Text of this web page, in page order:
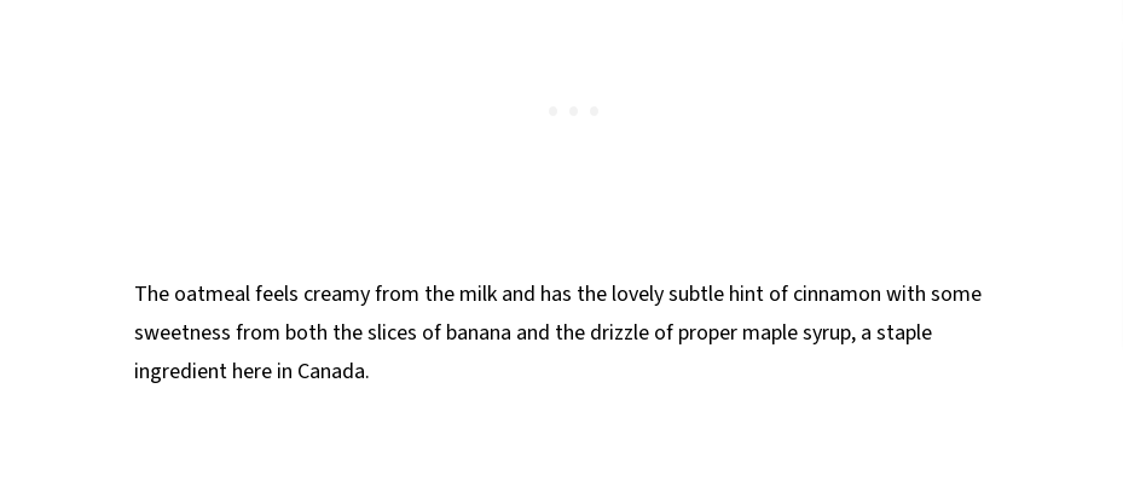
The oatmeal feels creamy from the milk and has the lovely subtle hint of cinnamon with some
sweetness from both the slices of banana and the drizzle of proper maple syrup, a staple
ingredient here in Canada.